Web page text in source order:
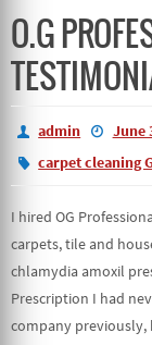
O.G
admin June
carpet cleaning
I hired OG
carpets, tile and
chlamydia amoxil
Prescription I had
company previously,